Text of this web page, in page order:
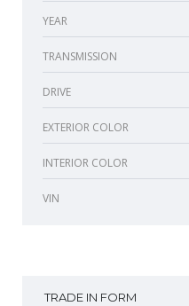
YEAR
TRANSMISSION
DRIVE
EXTERIOR COLOR
INTERIOR COLOR
VIN
TRADE IN FORM